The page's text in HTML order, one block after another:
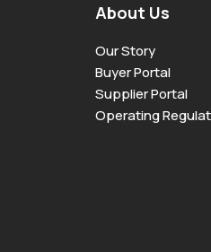
About Us
Our Story
Buyer Portal
Supplier Portal
Operating